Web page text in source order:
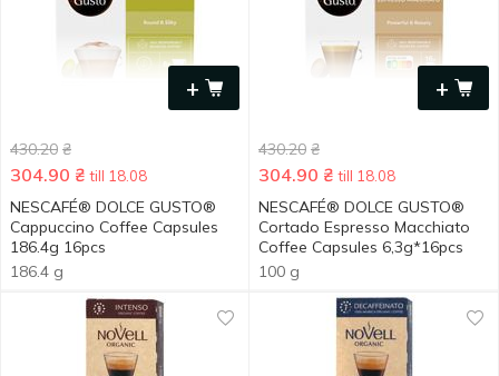
+
430.20 ₴
304.90 ₴ till 18.08
NESCAFÉ® DOLCE GUSTO®
Cappuccino Coffee Capsules
186.4g 16pcs
186.4 g
+
430.20 ₴
304.90 ₴ till 18.08
NESCAFÉ® DOLCE GUSTO®
Cortado Espresso Macchiato
Coffee Capsules 6,3g*16pcs
100 g